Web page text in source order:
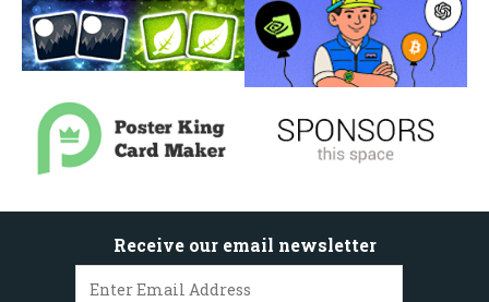
Receive our email newsletter